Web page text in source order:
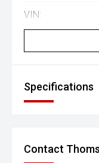
VIN:
Specifications
Contact